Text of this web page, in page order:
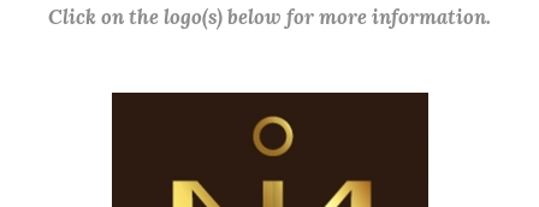
Click on the logo(s) below for more information.